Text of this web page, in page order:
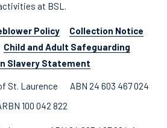
at BSL.
Policy
Collection Notice
Child and Adult Safeguarding
Slavery Statement
St. Laurence
ABN 24 603 467 024
100 042 822